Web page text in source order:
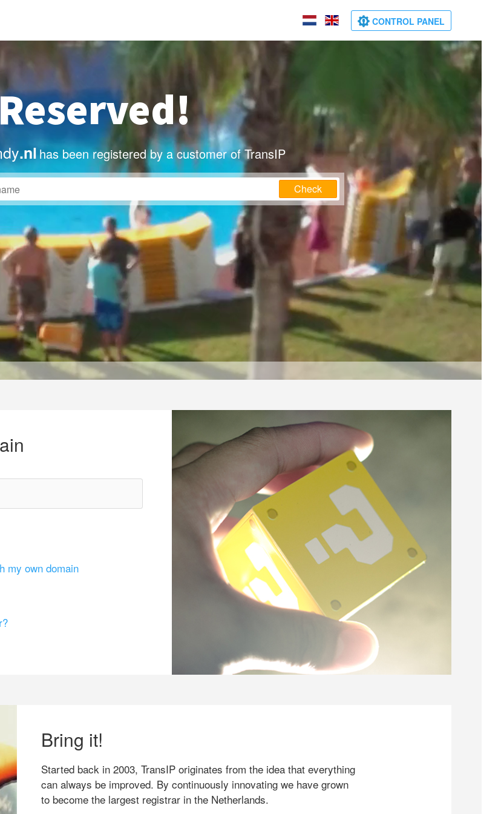
CONTROL PANEL
.nlhas been registered by a customer of TransIP
Check
my own domain
Bring it!
Started back in 2003, TransIP originates from the idea that everything
can always be improved. By continuously innovating we have grown
to become the largest registrar in the Netherlands.